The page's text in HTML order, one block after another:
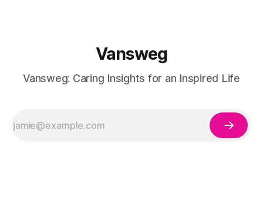
Vansweg
Vansweg: Caring Insights for an Inspired Life